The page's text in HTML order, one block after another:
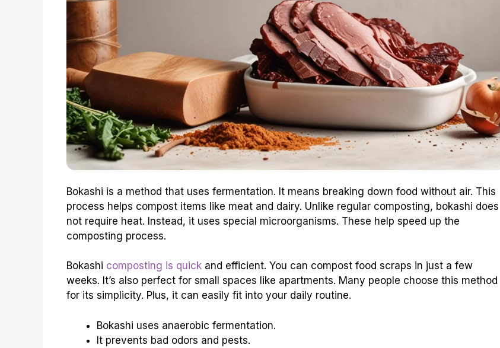
Bokashi is a method that uses fermentation. It means breaking down food without air. This
process helps compost items like meat and dairy. Unlike regular composting, bokashi does
not require heat. Instead, it uses special microorganisms. These help speed up the
composting process.
Bokashi composting is quick and efficient. You can compost food scraps in just a few
weeks. It’s also perfect for small spaces like apartments. Many people choose this method
for its simplicity. Plus, it can easily fit into your daily routine.
Bokashi uses anaerobic fermentation.
It prevents bad odors and pests.